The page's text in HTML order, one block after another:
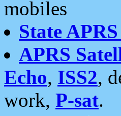
mobiles
State
APRS
Echo, ISS2,
work, P-sat.